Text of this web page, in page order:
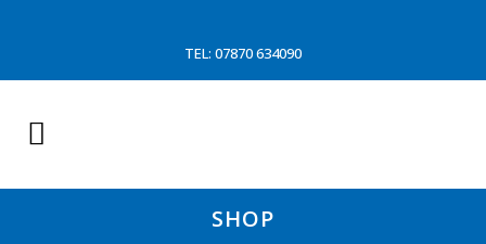
TEL: 07870 634090
SHOP